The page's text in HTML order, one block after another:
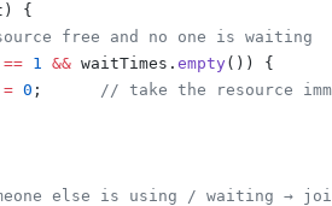
)
{
free and no one is waiting
== 1 && waitTimes . empty())
{
= 0 ;
// take the resource
else is using / waiting →